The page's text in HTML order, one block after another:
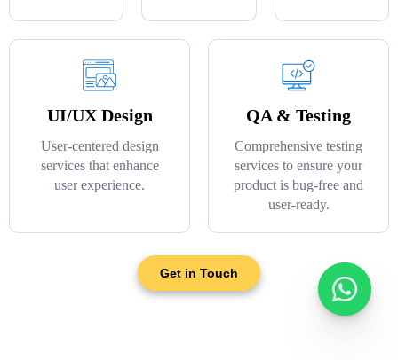
UI/UX Design
User-centered design
services that enhance
user experience.
QA & Testing
Comprehensive testing
services to ensure your
product is bug-free and
user-ready.
Get in Touch